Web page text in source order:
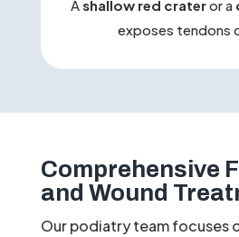
Ashallow red crateror a
exposes tendons
Comprehensive
and Wound
Our podiatry team focuses